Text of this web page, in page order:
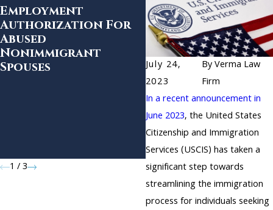
July 24,
2023
ByVerma Law
Firm
In a recent announcement in
June 2023, the United States
Citizenship and Immigration
Services (USCIS) has taken a
significant step towards
streamlining the immigration
process for individuals seeking
Employment
Authorization For
Abused
Nonimmigrant
Spouses
USCIS Announces
Final Phase of
Premium
Expansion for EB-1
and EB-2 Form I-140
Petitions and
Expansion for F-1
Students Seeking
OPT and Certain
Student and
Exchange Visitors
1 /3